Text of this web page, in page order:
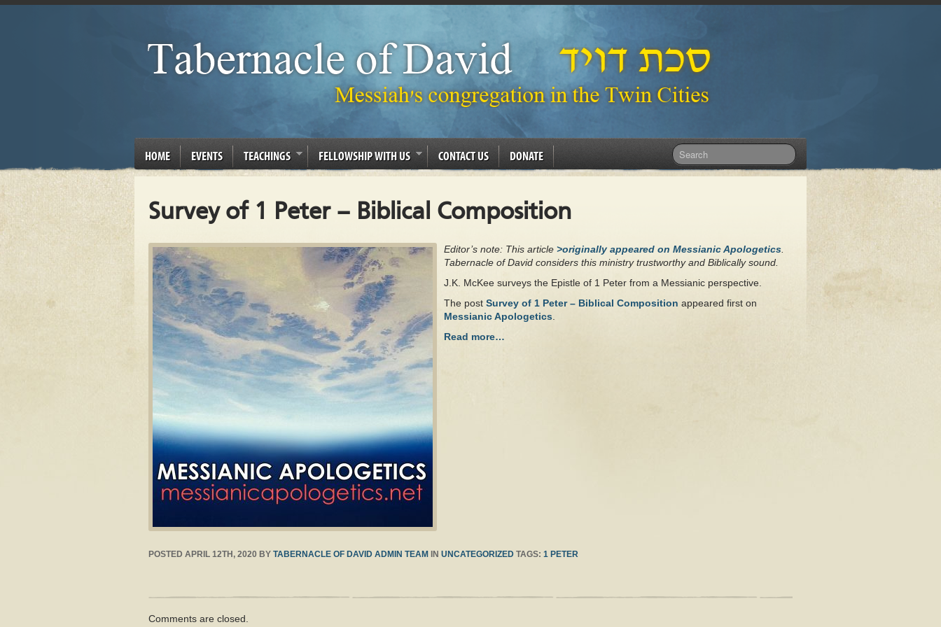
HOME EVENTS TEACHINGS FELLOWSHIP WITH US CONTACT US DONATE
Survey of 1 Peter – Biblical Composition
Editor’s note: This article >originally appeared on Messianic Apologetics
Tabernacle of David considers this ministry trustworthy and Biblically sound.
J.K. McKee surveys the Epistle of 1 Peter from a Messianic perspective.
The post Survey of 1 Peter – Biblical Composition appeared first on
Messianic Apologetics
Read more…
POSTED APRIL 12TH, 2020 BY TABERNACLE OF DAVID ADMIN TEAM IN UNCATEGORIZED TAGS: 1 PETER
Comments are closed.